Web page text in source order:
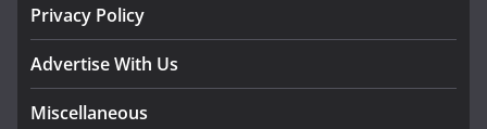
Privacy Policy
Advertise With Us
Miscellaneous